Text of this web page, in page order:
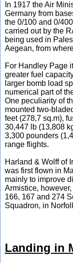
In 1917 the Air
Germany from
the 0/100 and 0/
carried out by the
being used in
Aegean, from
For Handley Page
greater fuel
larger bomb load
numerical part of
One peculiarity of
mounted two-
feet (278,7 sq.m),
30,447 lb (13,808
3,300 pounders
range flights.
Harland & Wolff of
was first flown in
mainly to improve
Armistice,
166, 167 and 274
Squadron, in
Landing in